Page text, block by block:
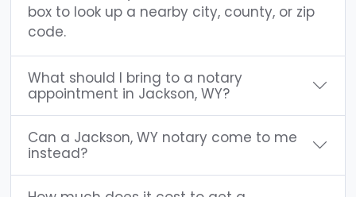
box to look up a nearby city, county, or zip
code.
What should I bring to a notary
appointment in Jackson, WY?
Can a Jackson, WY notary come to me
instead?